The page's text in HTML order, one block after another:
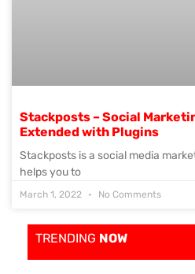
Stackposts – Social
Extended with Plugins
Stackposts is a social media
helps you to
March 1, 2022 No Comments
TRENDING NOW